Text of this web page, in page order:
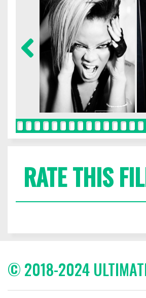
RATE THIS
© 2018-2024